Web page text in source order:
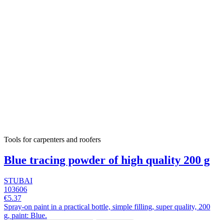
Tools for carpenters and roofers
Blue tracing powder of high quality 200 g
STUBAI
103606
€5.37
Spray-on paint in a practical bottle, simple filling, super quality, 200
g, paint: Blue.